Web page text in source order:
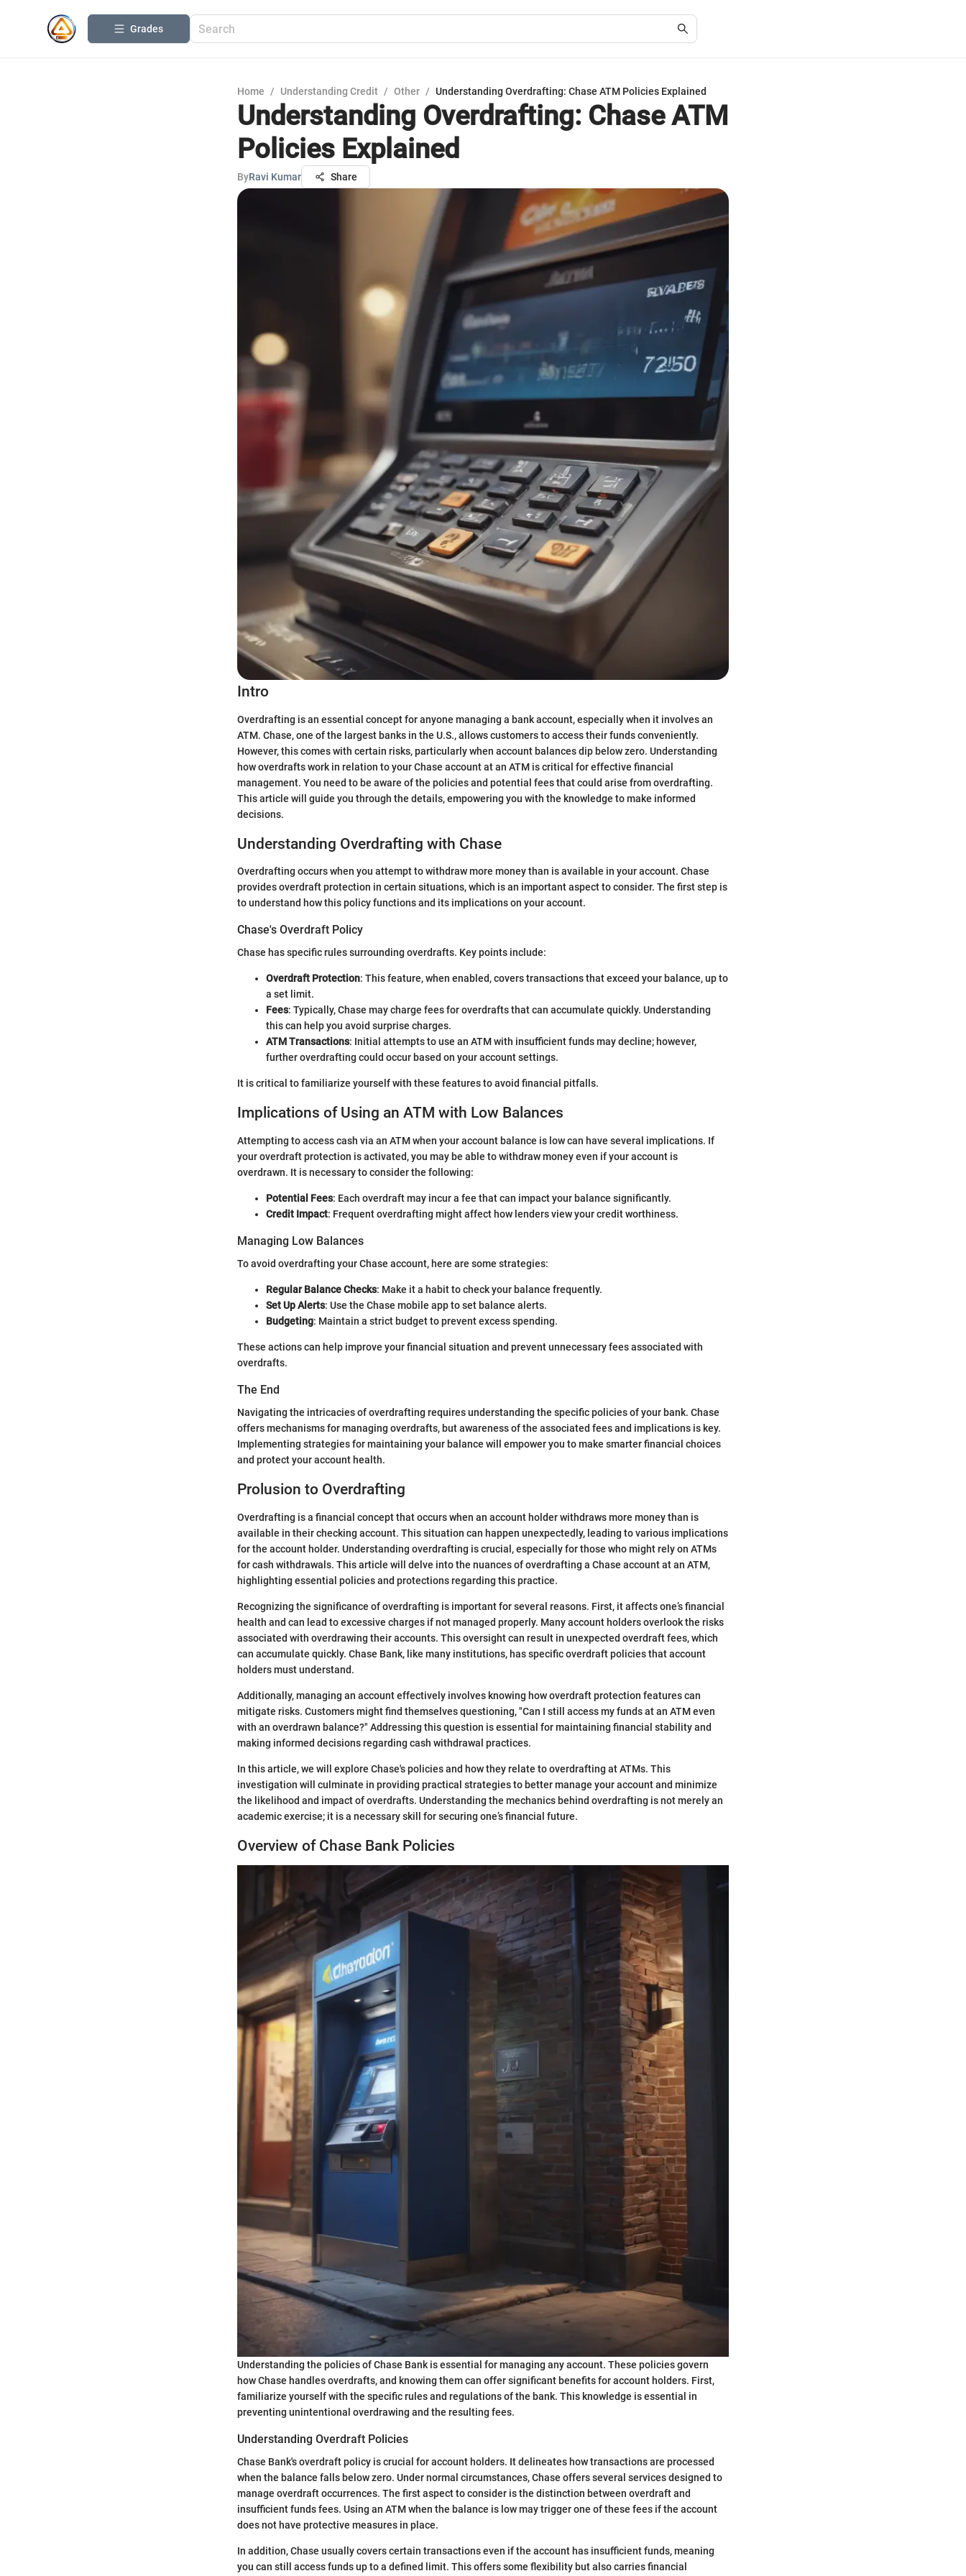
Grades
Home / Understanding Credit / Other / Understanding Overdrafting: Chase ATM Policies Explained
Understanding Overdrafting: Chase ATM
Policies Explained
ByRavi Kumar Share
Intro
Overdrafting is an essential concept for anyone managing a bank account, especially when it involves an
ATM. Chase, one of the largest banks in the U.S., allows customers to access their funds conveniently.
However, this comes with certain risks, particularly when account balances dip below zero. Understanding
how overdrafts work in relation to your Chase account at an ATM is critical for effective financial
management. You need to be aware of the policies and potential fees that could arise from overdrafting.
This article will guide you through the details, empowering you with the knowledge to make informed
decisions.
Understanding Overdrafting with Chase
Overdrafting occurs when you attempt to withdraw more money than is available in your account. Chase
provides overdraft protection in certain situations, which is an important aspect to consider. The first step is
to understand how this policy functions and its implications on your account.
Chase's Overdraft Policy
Chase has specific rules surrounding overdrafts. Key points include:
Overdraft Protection: This feature, when enabled, covers transactions that exceed your balance, up to
a set limit.
Fees: Typically, Chase may charge fees for overdrafts that can accumulate quickly. Understanding
this can help you avoid surprise charges.
ATM Transactions: Initial attempts to use an ATM with insufficient funds may decline; however,
further overdrafting could occur based on your account settings.
It is critical to familiarize yourself with these features to avoid financial pitfalls.
Implications of Using an ATM with Low Balances
Attempting to access cash via an ATM when your account balance is low can have several implications. If
your overdraft protection is activated, you may be able to withdraw money even if your account is
overdrawn. It is necessary to consider the following:
Potential Fees: Each overdraft may incur a fee that can impact your balance significantly.
Credit Impact: Frequent overdrafting might affect how lenders view your credit worthiness.
Managing Low Balances
To avoid overdrafting your Chase account, here are some strategies:
Regular Balance Checks: Make it a habit to check your balance frequently.
Set Up Alerts: Use the Chase mobile app to set balance alerts.
Budgeting: Maintain a strict budget to prevent excess spending.
These actions can help improve your financial situation and prevent unnecessary fees associated with
overdrafts.
The End
Navigating the intricacies of overdrafting requires understanding the specific policies of your bank. Chase
offers mechanisms for managing overdrafts, but awareness of the associated fees and implications is key.
Implementing strategies for maintaining your balance will empower you to make smarter financial choices
and protect your account health.
Prolusion to Overdrafting
Overdrafting is a financial concept that occurs when an account holder withdraws more money than is
available in their checking account. This situation can happen unexpectedly, leading to various implications
for the account holder. Understanding overdrafting is crucial, especially for those who might rely on ATMs
for cash withdrawals. This article will delve into the nuances of overdrafting a Chase account at an ATM,
highlighting essential policies and protections regarding this practice.
Recognizing the significance of overdrafting is important for several reasons. First, it affects one’s financial
health and can lead to excessive charges if not managed properly. Many account holders overlook the risks
associated with overdrawing their accounts. This oversight can result in unexpected overdraft fees, which
can accumulate quickly. Chase Bank, like many institutions, has specific overdraft policies that account
holders must understand.
Additionally, managing an account effectively involves knowing how overdraft protection features can
mitigate risks. Customers might find themselves questioning, "Can I still access my funds at an ATM even
with an overdrawn balance?" Addressing this question is essential for maintaining financial stability and
making informed decisions regarding cash withdrawal practices.
In this article, we will explore Chase's policies and how they relate to overdrafting at ATMs. This
investigation will culminate in providing practical strategies to better manage your account and minimize
the likelihood and impact of overdrafts. Understanding the mechanics behind overdrafting is not merely an
academic exercise; it is a necessary skill for securing one’s financial future.
Overview of Chase Bank Policies
Understanding the policies of Chase Bank is essential for managing any account. These policies govern
how Chase handles overdrafts, and knowing them can offer significant benefits for account holders. First,
familiarize yourself with the specific rules and regulations of the bank. This knowledge is essential in
preventing unintentional overdrawing and the resulting fees.
Understanding Overdraft Policies
Chase Bank's overdraft policy is crucial for account holders. It delineates how transactions are processed
when the balance falls below zero. Under normal circumstances, Chase offers several services designed to
manage overdraft occurrences. The first aspect to consider is the distinction between overdraft and
insufficient funds fees. Using an ATM when the balance is low may trigger one of these fees if the account
does not have protective measures in place.
In addition, Chase usually covers certain transactions even if the account has insufficient funds, meaning
you can still access funds up to a defined limit. This offers some flexibility but also carries financial